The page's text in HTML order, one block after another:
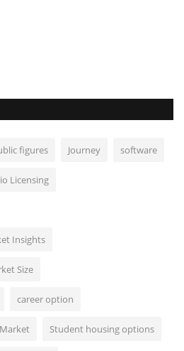
figures Journey software
Licensing
Insights
Size
career option
Student housing options